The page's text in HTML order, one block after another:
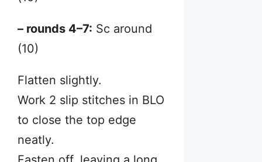
– rounds 4–7: Sc around
(10)
Flatten slightly.
Work 2 slip stitches in BLO
to close the top edge
neatly.